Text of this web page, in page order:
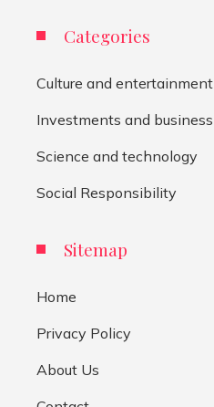
Categories
Culture and entertainment
Investments and business
Science and technology
Social Responsibility
Sitemap
Home
Privacy Policy
About Us